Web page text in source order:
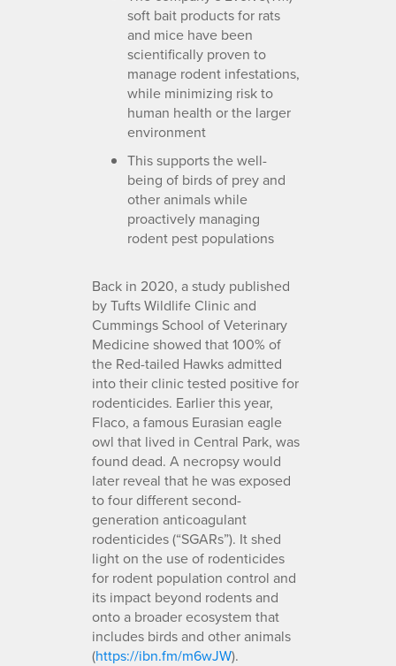
soft bait products for rats
and mice have been
scientifically proven to
manage rodent infestations,
while minimizing risk to
human health or the larger
environment
This supports the well-
being of birds of prey and
other animals while
proactively managing
rodent pest populations
Back in 2020, a study published
by Tufts Wildlife Clinic and
Cummings School of Veterinary
Medicine showed that 100% of
the Red-tailed Hawks admitted
into their clinic tested positive for
rodenticides. Earlier this year,
Flaco, a famous Eurasian eagle
owl that lived in Central Park, was
found dead. A necropsy would
later reveal that he was exposed
to four different second-
generation anticoagulant
rodenticides (“SGARs”). It shed
light on the use of rodenticides
for rodent population control and
its impact beyond rodents and
onto a broader ecosystem that
includes birds and other animals
(https://ibn.fm/m6wJW).